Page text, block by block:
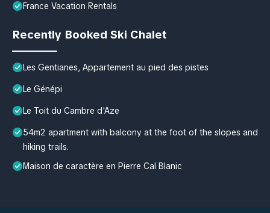
France Vacation Rentals
Recently Booked Ski Chalet
Les Gentianes, Appartement au pied des pistes
Le Génépi
Le Toit du Cambre d'Aze
54m2 apartment with balcony at the foot of the slopes and
hiking trails.
Maison de caractère en Pierre Cal Blanic